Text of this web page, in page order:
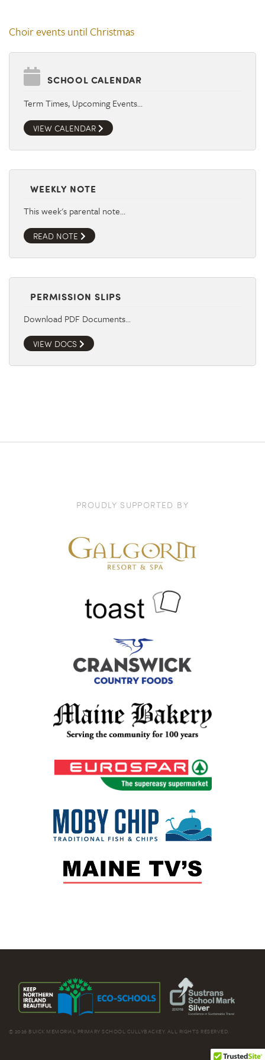
Choir events until Christmas
SCHOOL CALENDAR
Term Times, Upcoming Events…
VIEW CALENDAR
WEEKLY NOTE
This week's parental note…
READ NOTE
PERMISSION SLIPS
Download PDF Documents…
VIEW DOCS
PROUDLY SUPPORTED BY
© 2026 BUICK MEMORIAL PRIMARY SCHOOL CULLYBACKEY. ALL RIGHTS RESERVED.